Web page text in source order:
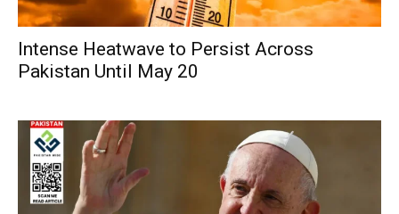
Intense Heatwave to Persist Across
Pakistan Until May 20